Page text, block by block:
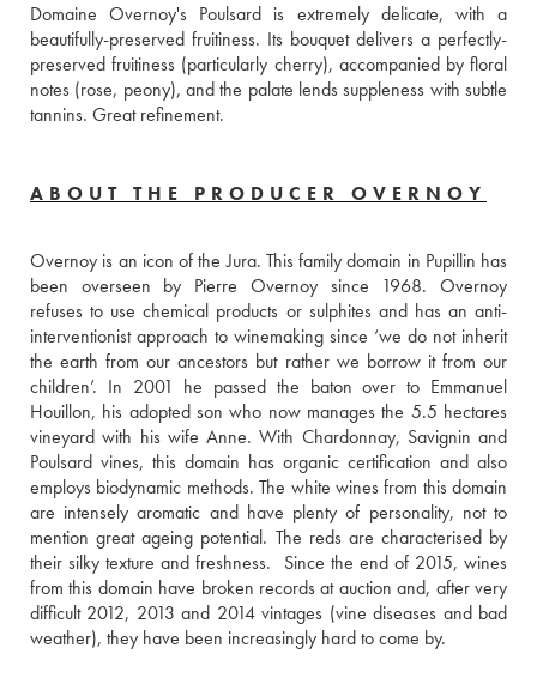
Domaine Overnoy's Poulsard is extremely delicate, with a
beautifully-preserved fruitiness. Its bouquet delivers a perfectly-
preserved fruitiness (particularly cherry), accompanied by floral
notes (rose, peony), and the palate lends suppleness with subtle
tannins. Great refinement.
ABOUT THE PRODUCER OVERNOY
Overnoy is an icon of the Jura. This family domain in Pupillin has
been overseen by Pierre Overnoy since 1968. Overnoy
refuses to use chemical products or sulphites and has an anti-
interventionist approach to winemaking since ‘we do not inherit
the earth from our ancestors but rather we borrow it from our
children’. In 2001 he passed the baton over to Emmanuel
Houillon, his adopted son who now manages the 5.5 hectares
vineyard with his wife Anne. With Chardonnay, Savignin and
Poulsard vines, this domain has organic certification and also
employs biodynamic methods. The white wines from this domain
are intensely aromatic and have plenty of personality, not to
mention great ageing potential. The reds are characterised by
their silky texture and freshness.  Since the end of 2015, wines
from this domain have broken records at auction and, after very
difficult 2012, 2013 and 2014 vintages (vine diseases and bad
weather), they have been increasingly hard to come by.